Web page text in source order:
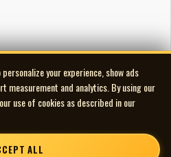
your experience, show ads
measurement and analytics. By using our
use of cookies as described in our
ALL